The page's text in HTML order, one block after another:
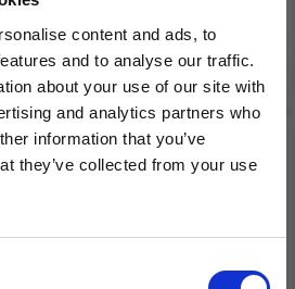
content and ads, to
and to analyse our traffic.
about your use of our site with
and analytics partners who
information that you’ve
they’ve collected from your use
See all options
up to 50%